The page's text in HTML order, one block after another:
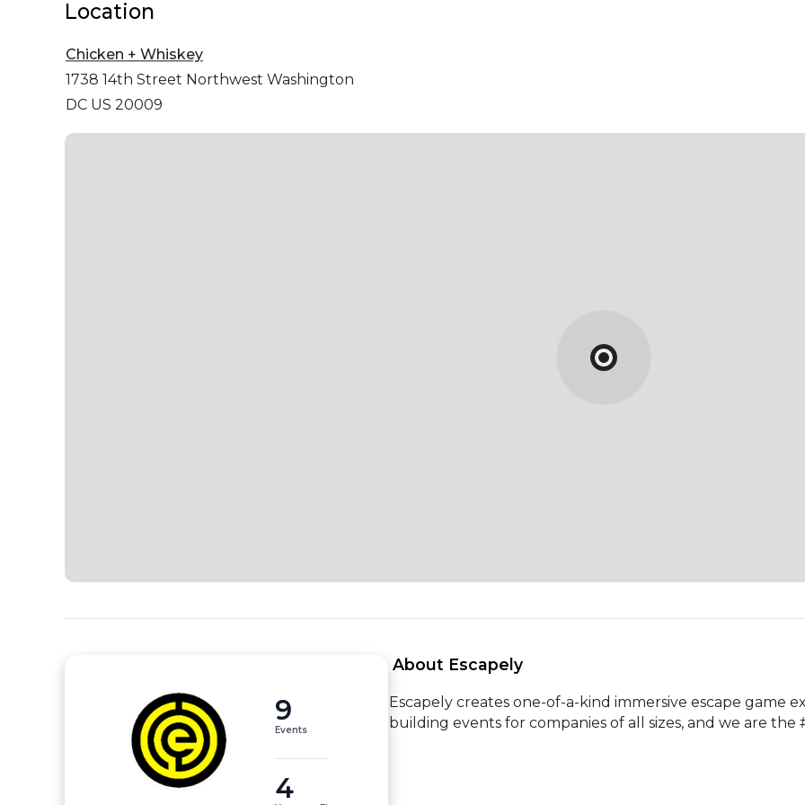
Location
Chicken + Whiskey
1738 14th Street Northwest Washington
DC US 20009
9
Events
4
About Escapely
Escapely creates one-of-a-kind immersive escape game
building events for companies of all sizes, and we are the